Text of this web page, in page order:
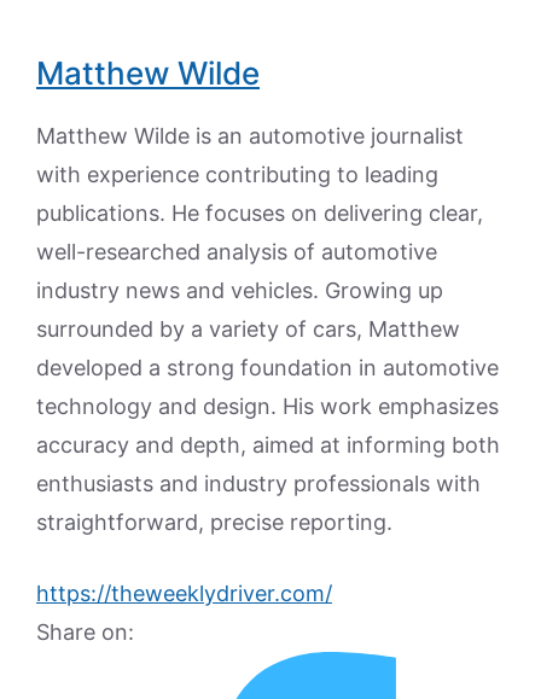
Matthew Wilde
Matthew Wilde is an automotive journalist
with experience contributing to leading
publications. He focuses on delivering clear,
well-researched analysis of automotive
industry news and vehicles. Growing up
surrounded by a variety of cars, Matthew
developed a strong foundation in automotive
technology and design. His work emphasizes
accuracy and depth, aimed at informing both
enthusiasts and industry professionals with
straightforward, precise reporting.
https://theweeklydriver.com/
Share on: